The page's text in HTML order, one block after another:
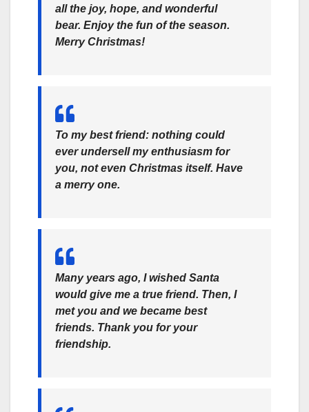
all the joy, hope, and wonderful
bear. Enjoy the fun of the season.
Merry Christmas!
To my best friend: nothing could
ever undersell my enthusiasm for
you, not even Christmas itself. Have
a merry one.
Many years ago, I wished Santa
would give me a true friend. Then, I
met you and we became best
friends. Thank you for your
friendship.